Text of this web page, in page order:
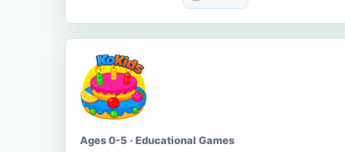
Ages 0-5 · Educational Games